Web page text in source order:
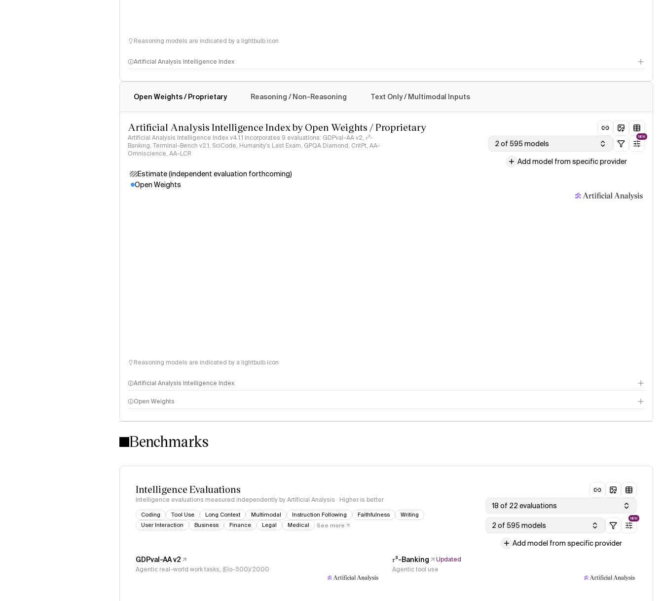
Reasoning models are indicated by a lightbulb icon
Artificial Analysis Intelligence Index
Open Weights / Proprietary Reasoning / Non-Reasoning Text Only / Multimodal Inputs
Artificial Analysis Intelligence Index by Open Weights / Proprietary
Artificial Analysis Intelligence Index v4.1.1 incorporates 9 evaluations: GDPval-AA v2, 𝜏³-
Banking, Terminal-Bench v2.1, SciCode, Humanity's Last Exam, GPQA Diamond, CritPt, AA-
Omniscience, AA-LCR
2 of 595 models
NEW
Add model from specific provider
Estimate (independent evaluation forthcoming)
Open Weights
Reasoning models are indicated by a lightbulb icon
Artificial Analysis Intelligence Index
Intelligence Index methodology
Open Weights
Benchmarks
Intelligence Evaluations
Intelligence evaluations measured independently by Artificial Analysis · Higher is better
Coding Tool Use Long Context Multimodal Instruction Following Faithfulness
Writing
User Interaction
Business Finance Legal Medical See more
18 of 22 evaluations
2 of 595 models
NEW
Add model from specific provider
GDPval-AA v2
Agentic real-world work tasks, (Elo-500)/2000
𝜏³-Banking
Updated
Agentic tool use